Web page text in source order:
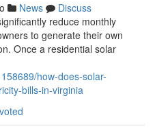
News
Discuss
reduce monthly
to generate their own
Once a residential solar
how-does-solar-
bills-in-virginia